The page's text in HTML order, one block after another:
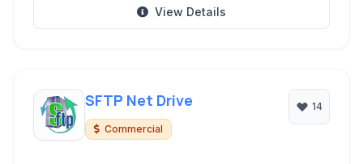
View Details
SFTP Net Drive
Commercial
14